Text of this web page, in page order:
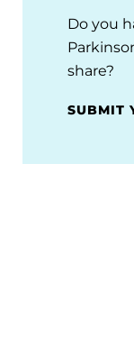
Do you
share?
SUBMIT